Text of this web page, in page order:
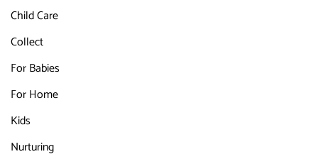
Child Care
Collect
For Babies
For Home
Kids
Nurturing